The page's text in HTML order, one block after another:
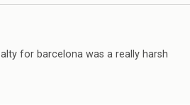
for barcelona was a really harsh